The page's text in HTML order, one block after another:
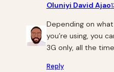
Oluniyi David Ajao
Depending on
you’re using, you
3G only, all the
Reply